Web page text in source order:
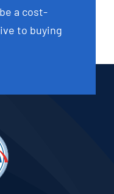
a cost-
to buying